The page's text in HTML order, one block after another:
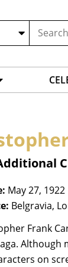
May 27, 1922
Belgravia,
Frank
Although
on